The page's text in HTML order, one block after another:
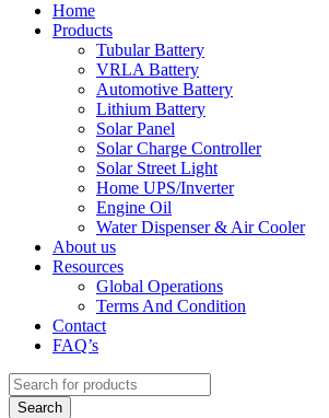
Home
Products
Tubular Battery
VRLA Battery
Automotive Battery
Lithium Battery
Solar Panel
Solar Charge Controller
Solar Street Light
Home UPS/Inverter
Engine Oil
Water Dispenser & Air Cooler
About us
Resources
Global Operations
Terms And Condition
Contact
FAQ’s